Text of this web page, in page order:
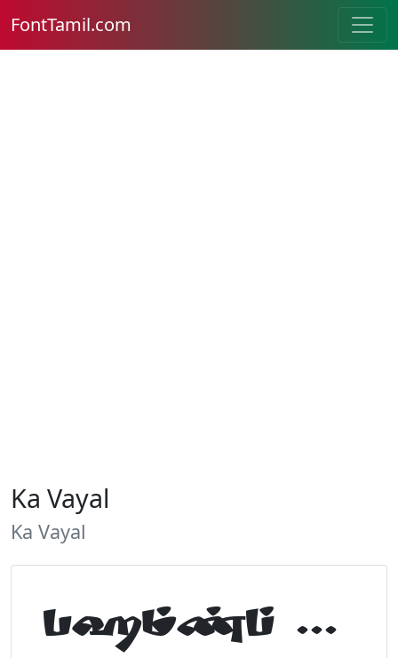
FontTamil.com
Ka Vayal
Ka Vayal
Tamil Font Preview